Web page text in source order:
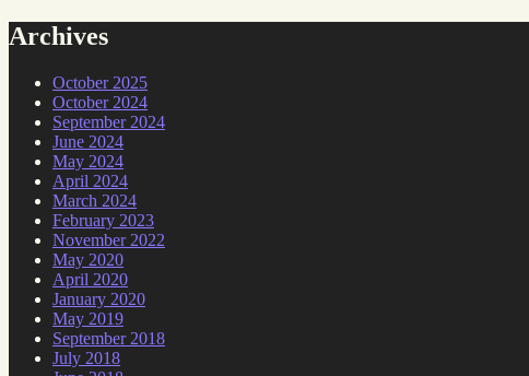
Archives
October 2025
October 2024
September 2024
June 2024
May 2024
April 2024
March 2024
February 2023
November 2022
May 2020
April 2020
January 2020
May 2019
September 2018
July 2018